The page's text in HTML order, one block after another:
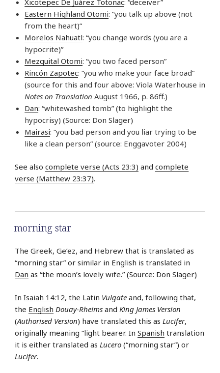
Xicotepec De Juárez Totonac: “deceiver”
Eastern Highland Otomi: “you talk up above (not
from the heart)”
Morelos Nahuatl: “you change words (you are a
hypocrite)”
Mezquital Otomi: “you two faced person”
Rincón Zapotec: “you who make your face broad”
(source for this and four above: Viola Waterhouse in
Notes on Translation August 1966, p. 86ff.)
Dan: “whitewashed tomb” (to highlight the
hypocrisy) (Source: Don Slager)
Mairasi: “you bad person and you liar trying to be
like a clean person” (source: Enggavoter 2004)
See also complete verse (Acts 23:3) and complete
verse (Matthew 23:37).
morning star
The Greek, Ge’ez, and Hebrew that is translated as
“morning star” or similar in English is translated in
Dan as “the moon’s lovely wife.” (Source: Don Slager)
In Isaiah 14:12, the Latin Vulgate and, following that,
the English Douay-Rheims and King James Version
(Authorised Version) have translated this as Lucifer,
originally meaning “light bearer. In Spanish translation
it is either translated as Lucero (“morning star”) or
Lucifer.